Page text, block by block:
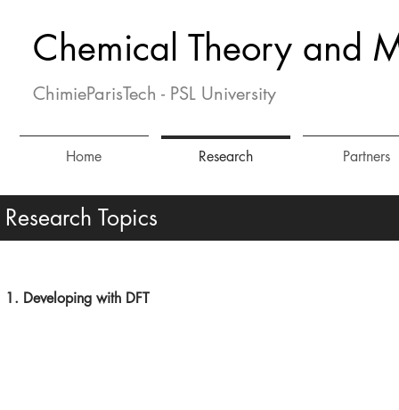
Chemical Theory and
ChimieParisTech - PSL University
Home Research Partners
Research Topics
1. Developing with DFT